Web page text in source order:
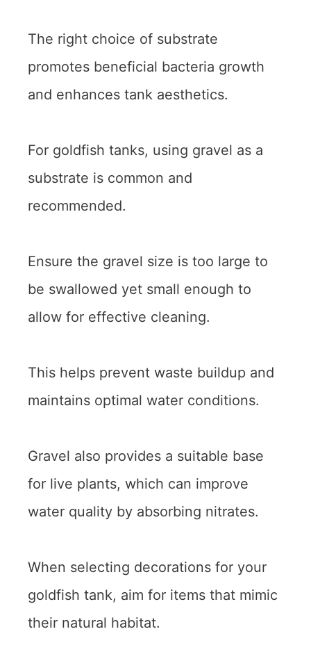
The right choice of substrate
promotes beneficial bacteria growth
and enhances tank aesthetics.
For goldfish tanks, using gravel as a
substrate is common and
recommended.
Ensure the gravel size is too large to
be swallowed yet small enough to
allow for effective cleaning.
This helps prevent waste buildup and
maintains optimal water conditions.
Gravel also provides a suitable base
for live plants, which can improve
water quality by absorbing nitrates.
When selecting decorations for your
goldfish tank, aim for items that mimic
their natural habitat.